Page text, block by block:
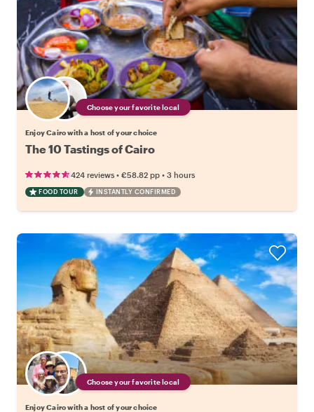
Choose your favorite local
Enjoy Cairo with a host of your choice
The 10 Tastings of Cairo
424 reviews • €58.82 pp • 3 hours
FOOD TOUR INSTANTLY CONFIRMED
Choose your favorite local
Enjoy Cairo with a host of your choice